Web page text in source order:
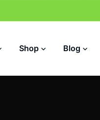
Shop Blog